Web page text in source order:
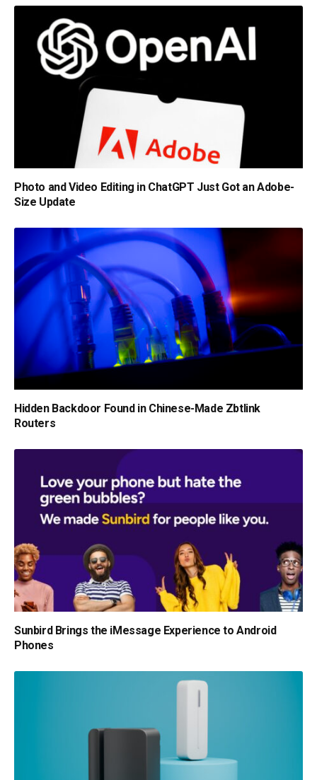
Photo and Video Editing in ChatGPT Just Got an Adobe-
Size Update
Hidden Backdoor Found in Chinese-Made Zbtlink
Routers
Sunbird Brings the iMessage Experience to Android
Phones